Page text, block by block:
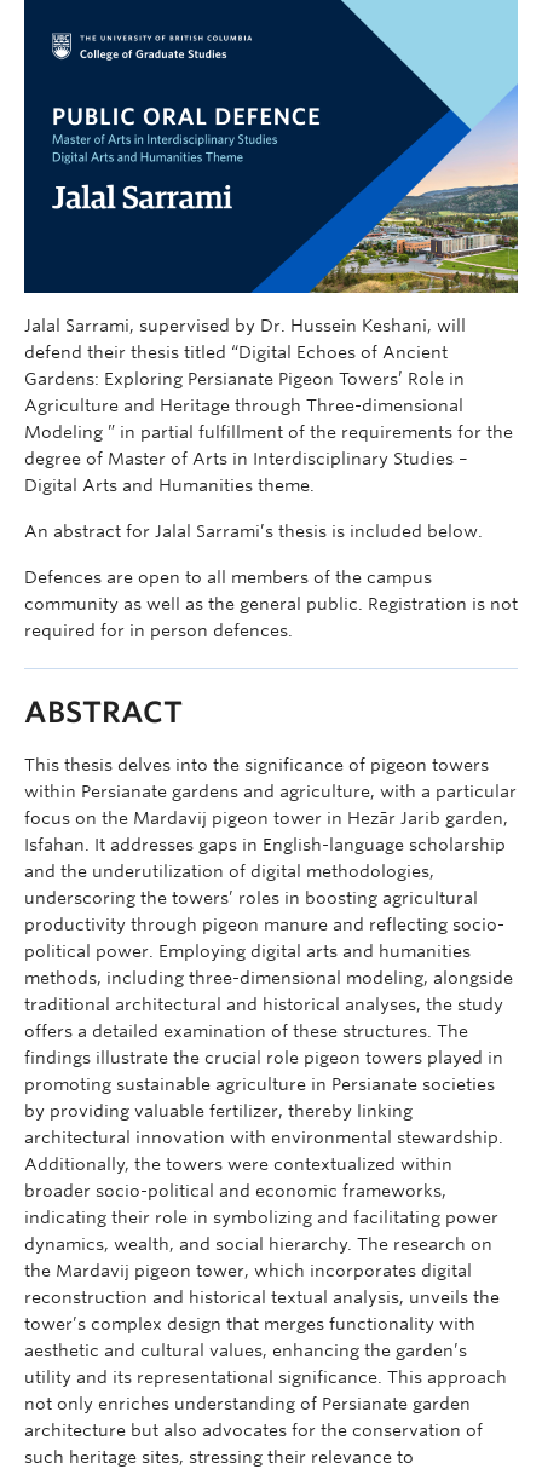
Jalal Sarrami, supervised by Dr. Hussein Keshani, will
defend their thesis titled “Digital Echoes of Ancient
Gardens: Exploring Persianate Pigeon Towers’ Role in
Agriculture and Heritage through Three-dimensional
Modeling ” in partial fulfillment of the requirements for the
degree of Master of Arts in Interdisciplinary Studies –
Digital Arts and Humanities theme.
An abstract for Jalal Sarrami’s thesis is included below.
Defences are open to all members of the campus
community as well as the general public. Registration is not
required for in person defences.
ABSTRACT
This thesis delves into the significance of pigeon towers
within Persianate gardens and agriculture, with a particular
focus on the Mardavij pigeon tower in Hezār Jarib garden,
Isfahan. It addresses gaps in English-language scholarship
and the underutilization of digital methodologies,
underscoring the towers’ roles in boosting agricultural
productivity through pigeon manure and reflecting socio-
political power. Employing digital arts and humanities
methods, including three-dimensional modeling, alongside
traditional architectural and historical analyses, the study
offers a detailed examination of these structures. The
findings illustrate the crucial role pigeon towers played in
promoting sustainable agriculture in Persianate societies
by providing valuable fertilizer, thereby linking
architectural innovation with environmental stewardship.
Additionally, the towers were contextualized within
broader socio-political and economic frameworks,
indicating their role in symbolizing and facilitating power
dynamics, wealth, and social hierarchy. The research on
the Mardavij pigeon tower, which incorporates digital
reconstruction and historical textual analysis, unveils the
tower’s complex design that merges functionality with
aesthetic and cultural values, enhancing the garden’s
utility and its representational significance. This approach
not only enriches understanding of Persianate garden
architecture but also advocates for the conservation of
such heritage sites, stressing their relevance to